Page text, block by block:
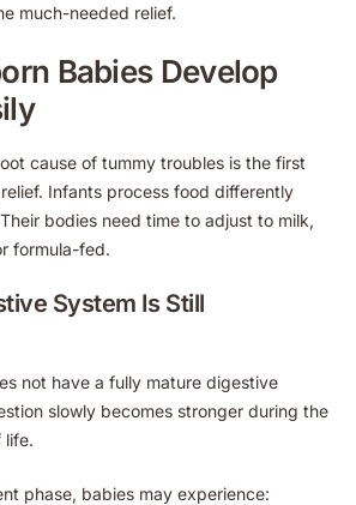
much-needed relief.
Babies Develop
cause of tummy troubles is the first
Infants process food differently
bodies need time to adjust to milk,
formula-fed.
System Is Still
not have a fully mature digestive
slowly becomes stronger during the
life.
phase, babies may experience: